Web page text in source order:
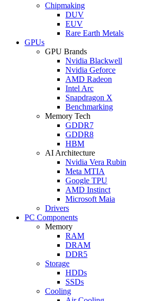
Chipmaking
DUV
EUV
Rare Earth Metals
GPUs
GPU Brands
Nvidia Blackwell
Nvidia Geforce
AMD Radeon
Intel Arc
Snapdragon X
Benchmarking
Memory Tech
GDDR7
GDDR8
HBM
AI Architecture
Nvidia Vera Rubin
Meta MTIA
Google TPU
AMD Instinct
Microsoft Maia
Drivers
PC Components
Memory
RAM
DRAM
DDR5
Storage
HDDs
SSDs
Cooling